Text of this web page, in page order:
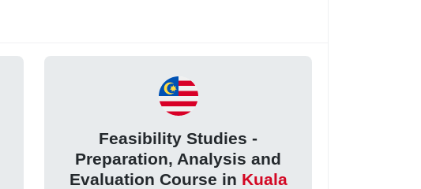
Feasibility Studies -
Preparation, Analysis and
Evaluation Course in Kuala